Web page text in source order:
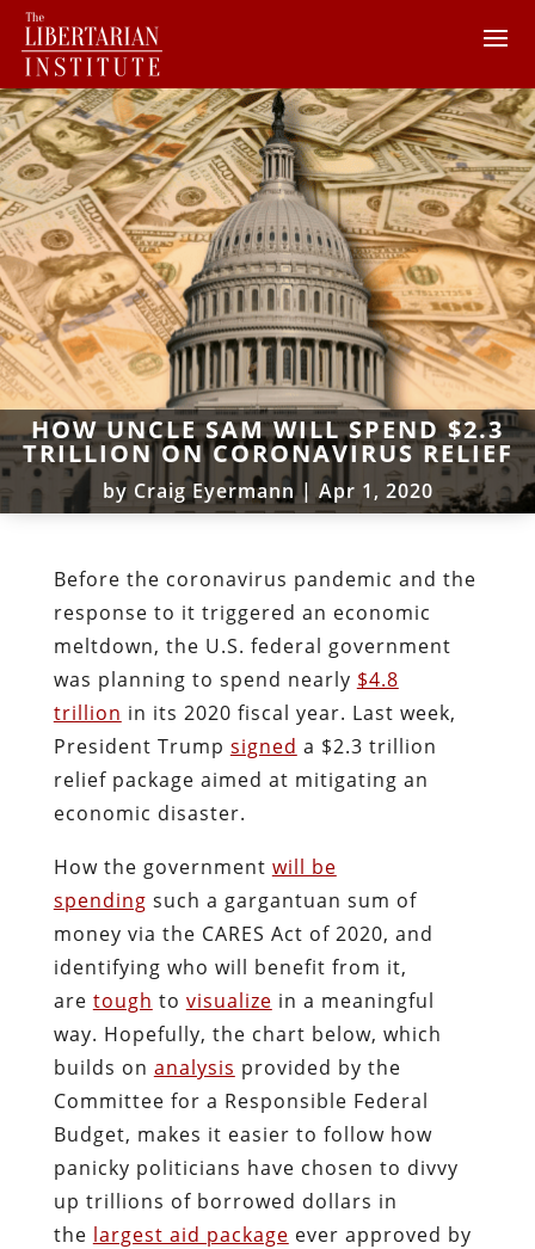
HOW UNCLE SAM WILL SPEND $2.3
TRILLION ON CORONAVIRUS RELIEF
by Craig Eyermann| Apr 1, 2020
Before the coronavirus pandemic and the
response to it triggered an economic
meltdown, the U.S. federal government
was planning to spend nearly $4.8
trillion in its 2020 fiscal year. Last week,
President Trump signed a $2.3 trillion
relief package aimed at mitigating an
economic disaster.
How the government will be
spending such a gargantuan sum of
money via the CARES Act of 2020, and
identifying who will benefit from it,
are tough to visualize in a meaningful
way. Hopefully, the chart below, which
builds on analysis provided by the
Committee for a Responsible Federal
Budget, makes it easier to follow how
panicky politicians have chosen to divvy
up trillions of borrowed dollars in
the largest aid package ever approved by